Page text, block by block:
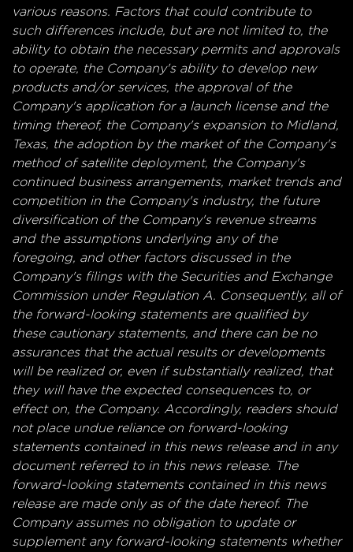
various reasons. Factors that could contribute to
such differences include, but are not limited to, the
ability to obtain the necessary permits and approvals
to operate, the Company's ability to develop new
products and/or services, the approval of the
Company's application for a launch license and the
timing thereof, the Company's expansion to Midland,
Texas, the adoption by the market of the Company's
method of satellite deployment, the Company's
continued business arrangements, market trends and
competition in the Company's industry, the future
diversification of the Company's revenue streams
and the assumptions underlying any of the
foregoing, and other factors discussed in the
Company's filings with the Securities and Exchange
Commission under Regulation A. Consequently, all of
the forward-looking statements are qualified by
these cautionary statements, and there can be no
assurances that the actual results or developments
will be realized or, even if substantially realized, that
they will have the expected consequences to, or
effect on, the Company. Accordingly, readers should
not place undue reliance on forward-looking
statements contained in this news release and in any
document referred to in this news release. The
forward-looking statements contained in this news
release are made only as of the date hereof. The
Company assumes no obligation to update or
supplement any forward-looking statements whether